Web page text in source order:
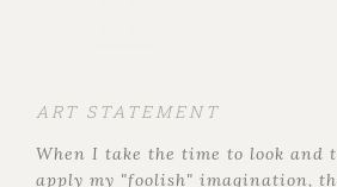
ART STATEMENT
When I take the time to look and
apply my "foolish" imagination,